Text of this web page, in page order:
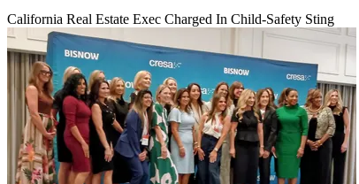
California Real Estate Exec Charged In Child-Safety Sting